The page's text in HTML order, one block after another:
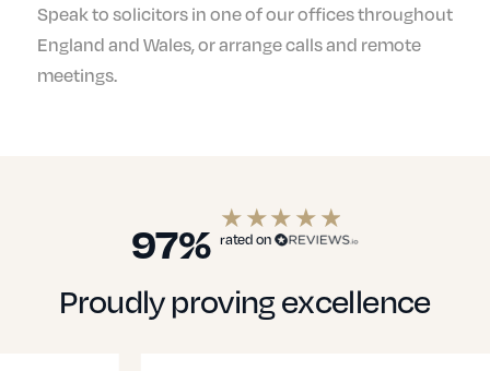
Speak to solicitors in one of our offices throughout
England and Wales, or arrange calls and remote
meetings.
97% rated on
Proudly proving excellence